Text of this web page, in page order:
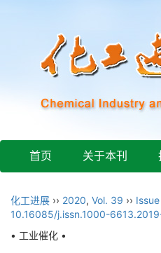
首页 关于本刊
化工进展 ›› 2020, Vol. 39 ››
10.16085/j.issn.1000-
• 工业催化 •